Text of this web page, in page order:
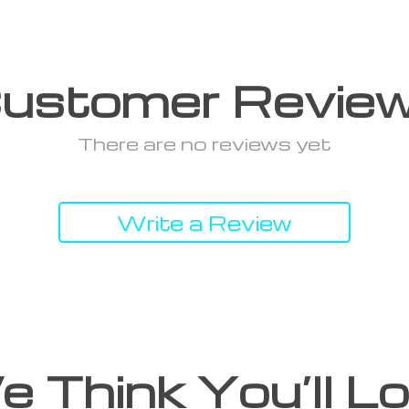
There are no reviews yet
Write a Review
Think You’ll